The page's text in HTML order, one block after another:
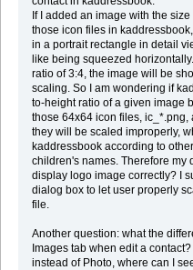
If I added an image with the
those icon files in
in a portrait rectangle in detail
like being squeezed
ratio of 3:4, the image will be
scaling. So I am wondering if
to-height ratio of a given image
those 64x64 icon files, ic_*.png,
they will be scaled improperly,
kaddressbook according to
children's names. Therefore my
display logo image correctly? I
dialog box to let user properly
file.
Another question: what the
Images tab when edit a
instead of Photo, where can I